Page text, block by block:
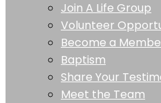
Join A Life Group
Volunteer
Become a
Baptism
Share Your
Meet the Team